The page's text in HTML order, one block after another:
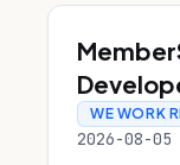
WE WORK
2026-08-05